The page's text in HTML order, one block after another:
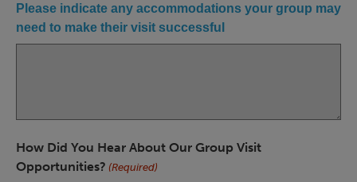
Please indicate any accommodations your group may
need to make their visit successful
How Did You Hear About Our Group Visit
Opportunities? (Required)